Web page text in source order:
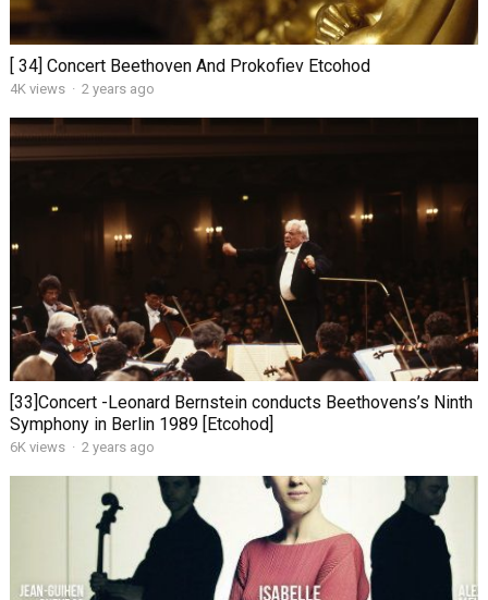
[ 34] Concert Beethoven And Prokofiev Etcohod
4K views · 2 years ago
[33]Concert -Leonard Bernstein conducts Beethovens’s Ninth
Symphony in Berlin 1989 [Etcohod]
6K views · 2 years ago